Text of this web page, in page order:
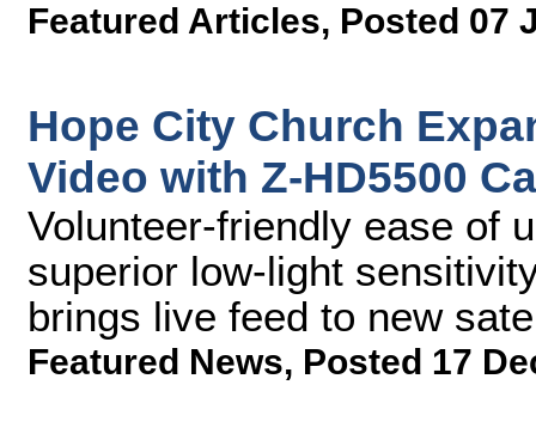
Featured Articles, Posted 07
Hope City Church
Video with Z-HD5500
Volunteer-friendly ease of
superior low-light
brings live feed to new
Featured News, Posted 17